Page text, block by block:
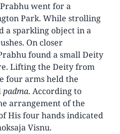
went for a
Park. While strolling
a sparkling object in a
On closer
found a small Deity
Lifting the Deity from
four arms held the
padma. According to
arrangement of the
His four hands indicated
Visnu.